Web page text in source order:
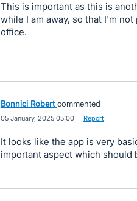
This is important as this is
while I am away, so that I'm
office.
Bonnici Robert commented
05 January, 2025 05:00 Report
It looks like the app is very
important aspect which should